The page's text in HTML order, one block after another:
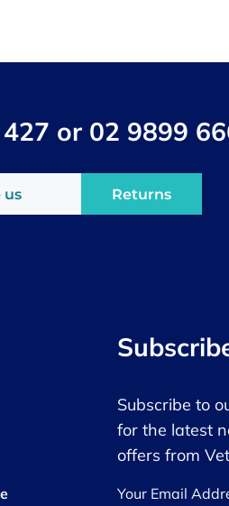
or 02 9899
us Returns
Subscribe to
for the latest
offers from
Your Email